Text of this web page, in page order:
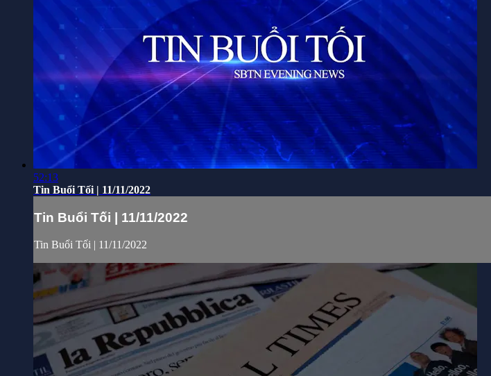
52:13
Tin Buổi Tối | 11/11/2022
Tin Buổi Tối | 11/11/2022
Tin Buổi Tối | 11/11/2022